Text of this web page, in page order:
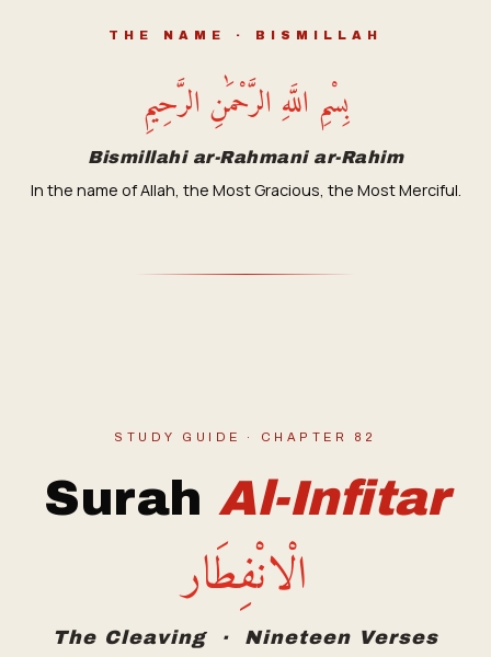
THE NAME · BISMILLAH
بِسْمِ اللَّهِ الرَّحْمَٰنِ الرَّحِيمِ
Bismillahi ar-Rahmani ar-Rahim
In the name of Allah, the Most Gracious, the Most Merciful.
STUDY GUIDE · CHAPTER 82
Surah Al-Infitar
الْانْفِطَار
The Cleaving · Nineteen Verses